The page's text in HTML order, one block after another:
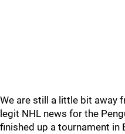
We are still a little bit away
legit NHL news for the
finished up a tournament in